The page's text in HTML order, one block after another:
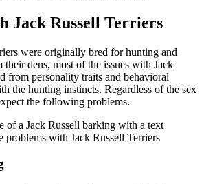
Jack Russell Terriers
were originally bred for hunting and
dens, most of the issues with Jack
from personality traits and behavioral
the hunting instincts. Regardless of the sex
the following problems.